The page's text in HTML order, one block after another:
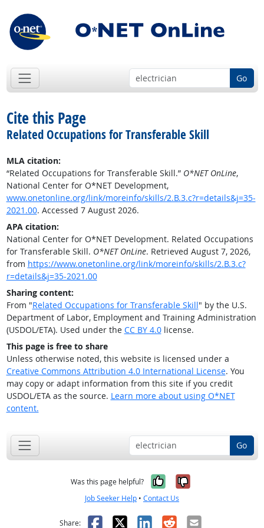
Go
Cite this Page
Related Occupations for Transferable Skill
MLA citation:
“Related Occupations for Transferable Skill.” O*NET OnLine,
National Center for O*NET Development,
www.onetonline.org/link/moreinfo/skills/2.B.3.c?r=details&j=35-
2021.00. Accessed 7 August 2026.
APA citation:
National Center for O*NET Development. Related Occupations
for Transferable Skill. O*NET OnLine. Retrieved August 7, 2026,
from https://www.onetonline.org/link/moreinfo/skills/2.B.3.c?
r=details&j=35-2021.00
Sharing content:
From "Related Occupations for Transferable Skill" by the U.S.
Department of Labor, Employment and Training Administration
(USDOL/ETA). Used under the CC BY 4.0license.
This page is free to share
Unless otherwise noted, this website is licensed under a
Creative Commons Attribution 4.0 International License. You
may copy or adapt information from this site if you credit
USDOL/ETA as the source. Learn more about using O*NET
content.
Go
Was this page helpful? Yes, it was
No, it was
Job Seeker Help • Contact Us
Share: Facebook
X LinkedIn
RedditEmail